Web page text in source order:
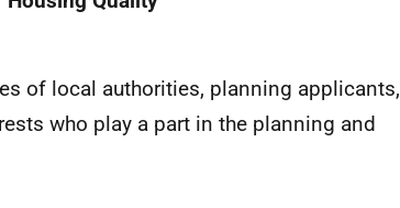
of local authorities, planning applicants,
who play a part in the planning and